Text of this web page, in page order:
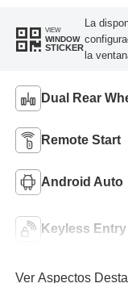
VIEW
WINDOW
STICKER
La
la
Dual Rear
Remote Start
Android Auto
Keyless Entry
Ver Aspectos